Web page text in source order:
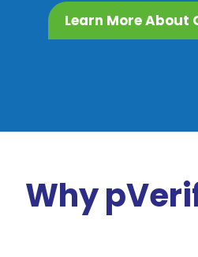
Learn More About
Why